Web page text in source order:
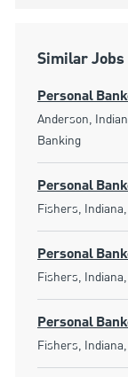
Similar Jobs
Personal
Location
Anderson,
Banking
Personal
Location
Fishers,
Personal
Location
Fishers,
Personal
Location
Fishers,